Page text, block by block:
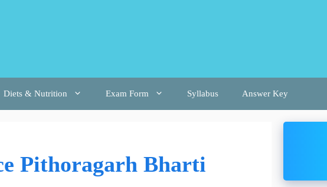
Diets & Nutrition Exam Form Syllabus Answer Key
Pithoragarh Bharti